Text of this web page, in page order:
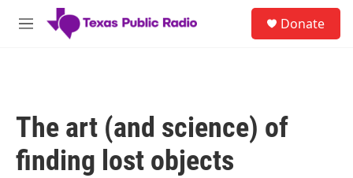
Skip to main content
M
Donate
The art (and science) of
finding lost objects